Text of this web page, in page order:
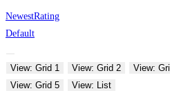
NewestRating
Default
View: Grid 1 View: Grid 2 View:
View: Grid 5
View: List